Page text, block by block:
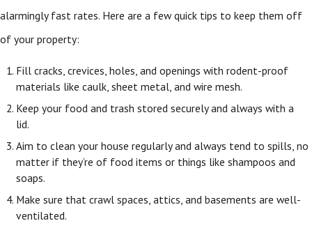
alarmingly fast rates. Here are a few quick tips to keep them off
of your property:
Fill cracks, crevices, holes, and openings with rodent-proof
materials like caulk, sheet metal, and wire mesh.
Keep your food and trash stored securely and always with a
lid.
Aim to clean your house regularly and always tend to spills, no
matter if they’re of food items or things like shampoos and
soaps.
Make sure that crawl spaces, attics, and basements are well-
ventilated.